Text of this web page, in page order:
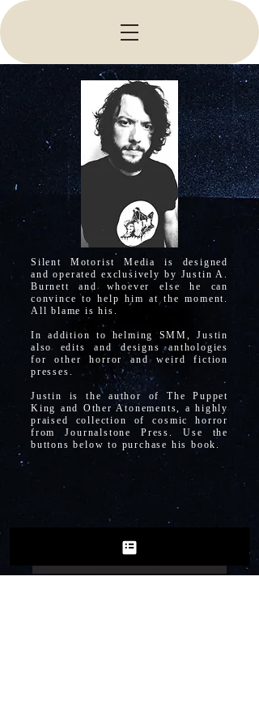
Silent Motorist Media is designed
and operated exclusively by Justin A.
Burnett and whoever else he can
convince to help him at the moment.
All blame is his.
In addition to helming SMM, Justin
also edits and designs anthologies
for other horror and weird fiction
presses.
Justin is the author of The Puppet
King and Other Atonements, a highly
praised collection of cosmic horror
from Journalstone Press. Use the
buttons below to purchase his book.
Purchase from Journalstone